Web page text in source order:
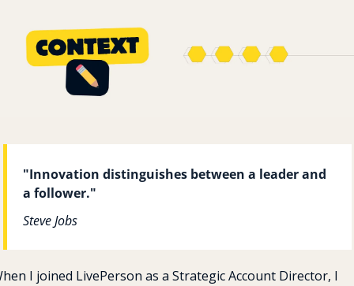
"Innovation distinguishes between a leader and
a follower."
Steve Jobs
I joined LivePerson as a Strategic Account Director, I